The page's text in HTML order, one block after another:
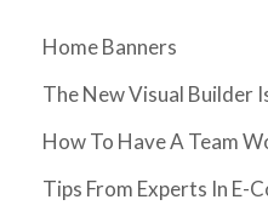
Home Banners
The New Visual Builder
How To Have A Team
Tips From Experts In E-